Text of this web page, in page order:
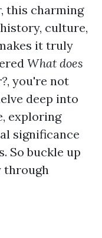
this charming
culture,
it truly
What does
, you're not
deep into
exploring
significance
So buckle up
through